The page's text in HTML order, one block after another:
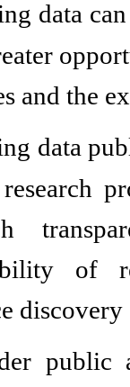
data
and the
data
of
public